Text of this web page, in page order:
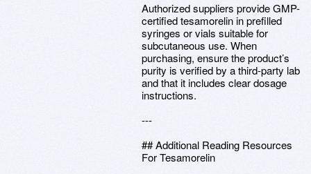
Authorized suppliers provide GMP-
certified tesamorelin in prefilled
syringes or vials suitable for
subcutaneous use. When
purchasing, ensure the product’s
purity is verified by a third-party lab
and that it includes clear dosage
instructions.
---
## Additional Reading Resources
For Tesamorelin